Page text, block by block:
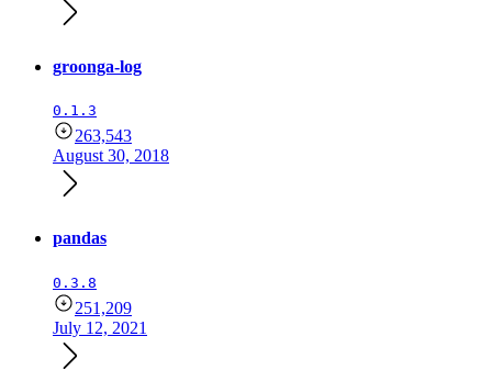
groonga-log
0.1.3
263,543
August 30, 2018
pandas
0.3.8
251,209
July 12, 2021